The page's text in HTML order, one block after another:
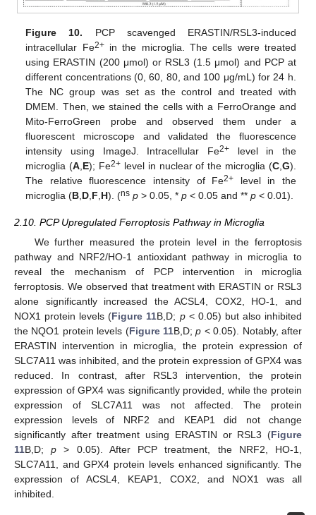
Figure 10. PCP scavenged ERASTIN/RSL3-induced
intracellular Fe2+in the microglia. The cells were treated
using ERASTIN (200 μmol) or RSL3 (1.5 μmol) and PCP at
different concentrations (0, 60, 80, and 100 μg/mL) for 24 h.
The NC group was set as the control and treated with
DMEM. Then, we stained the cells with a FerroOrange and
Mito-FerroGreen probe and observed them under a
fluorescent microscope and validated the fluorescence
intensity using ImageJ. Intracellular Fe2+level in the
microglia (A E); Fe2+ level in nuclear of the microglia (C, G).
The relative fluorescence intensity of Fe2+ level in the
microglia (B D F H). (ns p > 0.05, *p < 0.05 and **p < 0.01).
2.10. PCP Upregulated Ferroptosis Pathway in Microglia
We further measured the protein level in the ferroptosis
pathway and NRF2/HO-1 antioxidant pathway in microglia to
reveal the mechanism of PCP intervention in microglia
ferroptosis. We observed that treatment with ERASTIN or RSL3
alone significantly increased the ACSL4, COX2, HO-1, and
NOX1 protein levels (Figure 11B,D; p< 0.05) but also inhibited
the NQO1 protein levels (Figure 11B,D;p < 0.05). Notably, after
ERASTIN intervention in microglia, the protein expression of
SLC7A11 was inhibited, and the protein expression of GPX4 was
reduced. In contrast, after RSL3 intervention, the protein
expression of GPX4 was significantly provided, while the protein
expression of SLC7A11 was not affected. The protein
expression levels of NRF2 and KEAP1 did not change
significantly after treatment using ERASTIN or RSL3 (Figure
11B,D;p > 0.05). After PCP treatment, the NRF2, HO-1,
SLC7A11, and GPX4 protein levels enhanced significantly. The
expression of ACSL4, KEAP1, COX2, and NOX1 was all
inhibited.